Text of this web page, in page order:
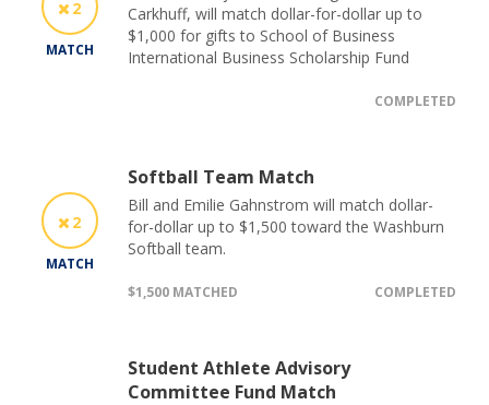
2
MATCH
Carkhuff, will match dollar-for-dollar up to
$1,000 for gifts to School of Business
International Business Scholarship Fund
COMPLETED
2
MATCH
Softball Team Match
Bill and Emilie Gahnstrom will match dollar-
for-dollar up to $1,500 toward the Washburn
Softball team.
$1,500 MATCHED COMPLETED
Student Athlete Advisory
Committee Fund Match